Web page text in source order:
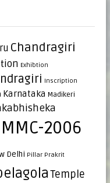
Chandragiri
Exhibtion
Inscription
Karnataka Madikeri
MMC-2006
Delhi Pillar Prakrit
Temple